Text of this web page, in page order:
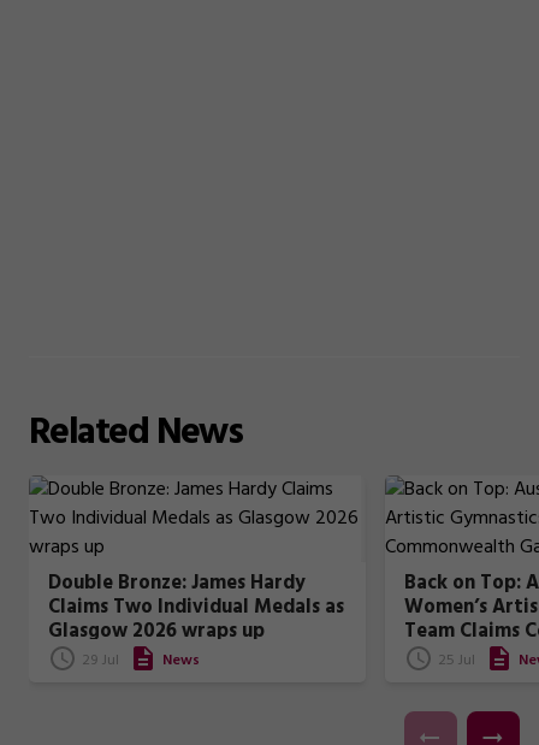
RelatedNews
Double Bronze: James Hardy
Claims Two Individual Medals as
Glasgow 2026 wraps up
29 Jul News
Back on Top:
Women’s
Team Claims
Games Gold
25 Jul